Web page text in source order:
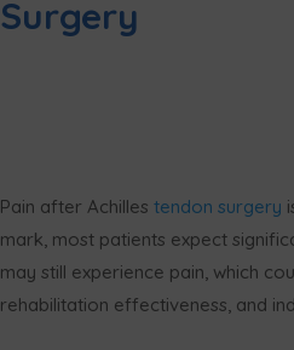
Surgery
Pain after Achilles tendon surgery
mark, most patients expect
may still experience pain, which
rehabilitation effectiveness, and